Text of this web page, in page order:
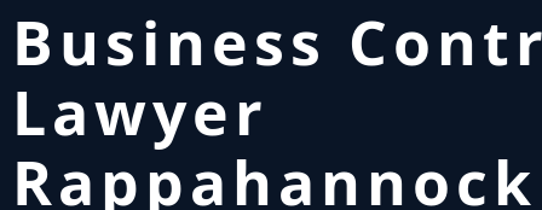
Business
Lawyer
Rappahannock